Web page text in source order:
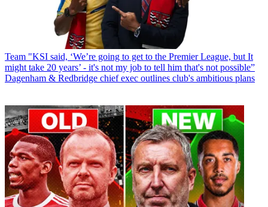
Team "KSI said, ‘We’re going to get to the Premier League, but It
might take 20 years’ - it's not my job to tell him that's not possible”
Dagenham & Redbridge chief exec outlines club's ambitious plans